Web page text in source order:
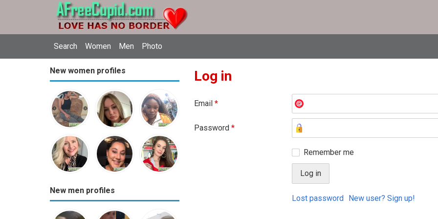
Search Women Men Photo
New women profiles
New men profiles
Log in
Email *
Password *
Remember me
Lost password New user? Sign up!